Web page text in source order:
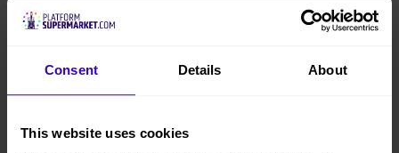
Consent Details About
This website uses cookies